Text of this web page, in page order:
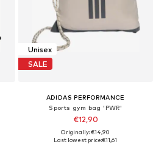
Unisex
SALE
ADIDAS PERFORMANCE
Sports gym bag 'PWR'
€12,90
Originally: €14,90
Last lowest price:€11,61